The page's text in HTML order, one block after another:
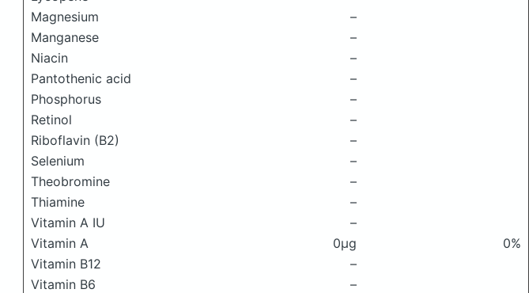
Magnesium
–
Manganese
–
Niacin
–
Pantothenic acid
–
Phosphorus
–
Retinol
–
Riboflavin (B2)
–
Selenium
–
Theobromine
–
Thiamine
–
Vitamin A IU
–
Vitamin A
0μg
0%
Vitamin B12
–
Vitamin B6
–